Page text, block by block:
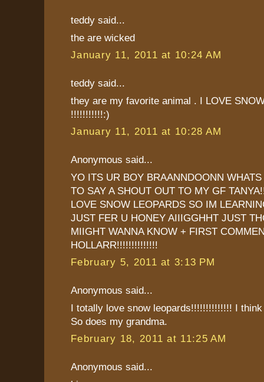
teddy said...
the are wicked
January 11, 2011 at 10:24 AM
teddy said...
they are my favorite animal . I LOVE
!!!!!!!!!!!:)
January 11, 2011 at 10:28 AM
Anonymous said...
YO ITS UR BOY BRAANNDOONN
TO SAY A SHOUT OUT TO MY GF
LOVE SNOW LEOPARDS SO IM
JUST FER U HONEY AIIIGGHHT JUST
MIIGHT WANNA KNOW + FIRST
HOLLARR!!!!!!!!!!!!!!
February 5, 2011 at 3:13 PM
Anonymous said...
I totally love snow leopards!!!!!!!!!!!!!! I
So does my grandma.
February 18, 2011 at 11:25 AM
Anonymous said...